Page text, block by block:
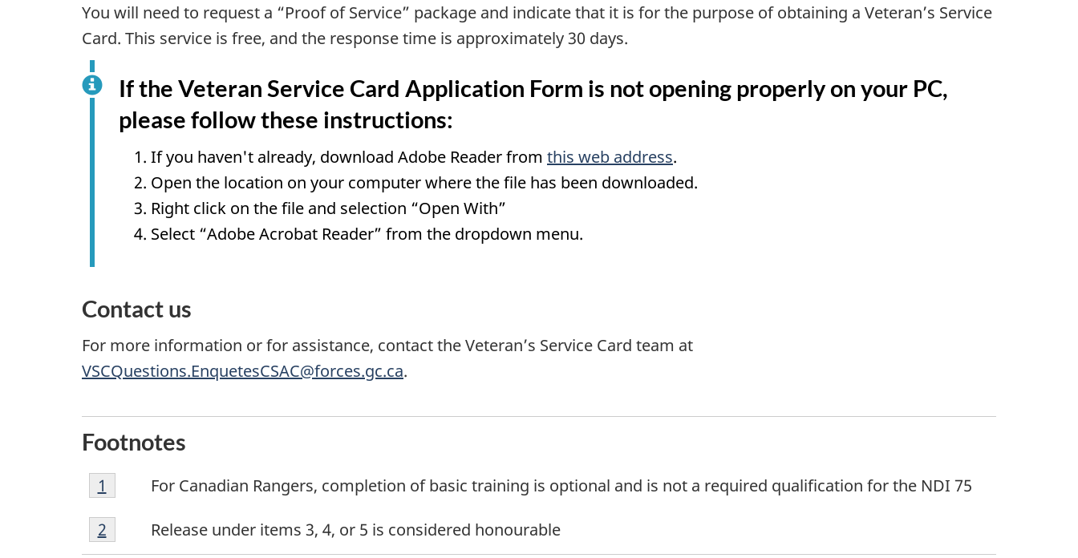
You will need to request a “Proof of Service” package and indicate that it is for the purpose of obtaining a Veteran’s Service
Card. This service is free, and the response time is approximately 30 days.
If the Veteran Service Card Application Form is not opening properly on your PC,
please follow these instructions:
If you haven't already, download Adobe Reader from this web address.
Open the location on your computer where the file has been downloaded.
Right click on the file and selection “Open With”
Select “Adobe Acrobat Reader” from the dropdown menu.
Contact us
For more information or for assistance, contact the Veteran’s Service Card team at
VSCQuestions.EnquetesCSAC@forces.gc.ca.
Footnotes
Footnote
1
For Canadian Rangers, completion of basic training is optional and is not a required qualification for the NDI 75
Return to footnote
1
referrer
Footnote
2
Release under items 3, 4, or 5 is considered honourable
Return to footnote
2 referrer